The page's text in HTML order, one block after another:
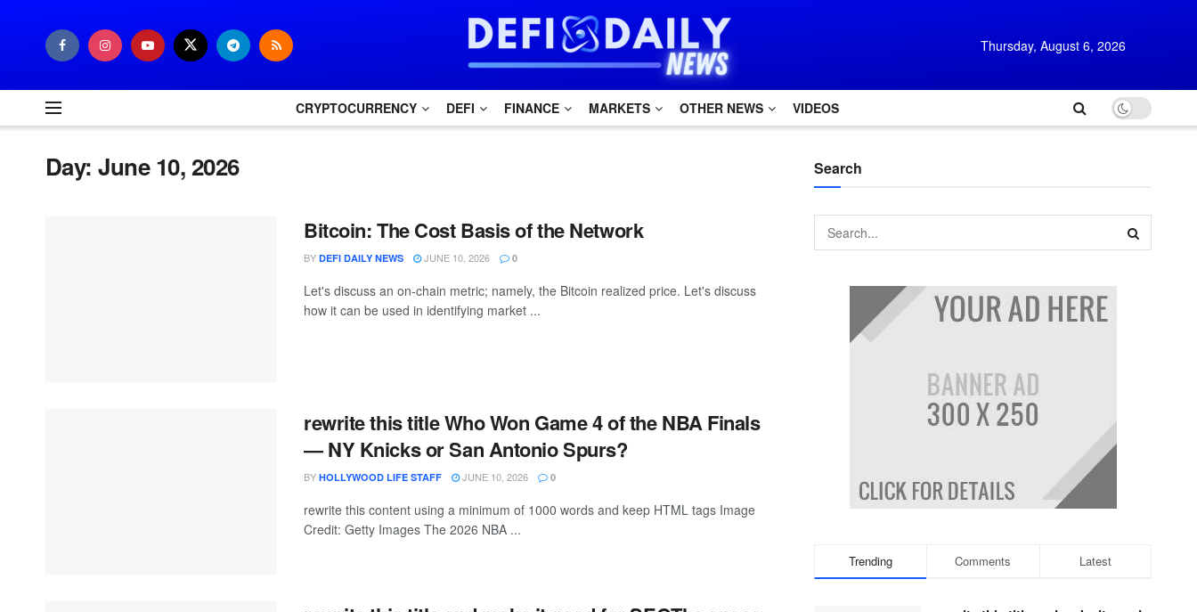
Thursday, August 6, 2026
CRYPTOCURRENCY DEFI FINANCE MARKETS OTHER NEWS VIDEOS
Day:June 10, 2026
Bitcoin: The Cost Basis of the Network
BY DEFI DAILY NEWS JUNE 10, 2026 0
Let's discuss an on-chain metric; namely, the Bitcoin realized price. Let's discuss
how it can be used in identifying market ...
rewrite this title Who Won Game 4 of the NBA Finals
— NY Knicks or San Antonio Spurs?
BY HOLLYWOOD LIFE STAFF JUNE 10, 2026 0
rewrite this content using a minimum of 1000 words and keep HTML tags Image
Credit: Getty Images The 2026 NBA ...
Search
Trending Comments Latest